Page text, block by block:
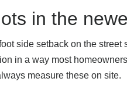
in the
side setback on the
in a way most
measure these on site.